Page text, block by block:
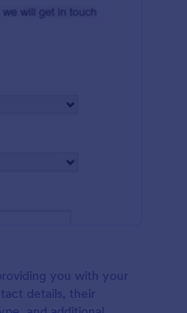
you with your
details, their